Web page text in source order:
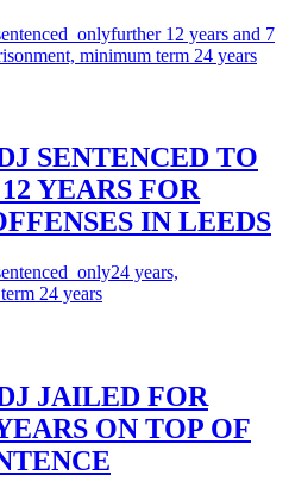
further 12 years and 7
minimum term 24 years
SENTENCED TO
YEARS FOR
IN LEEDS
24 years,
24 years
JAILED FOR
ON TOP OF